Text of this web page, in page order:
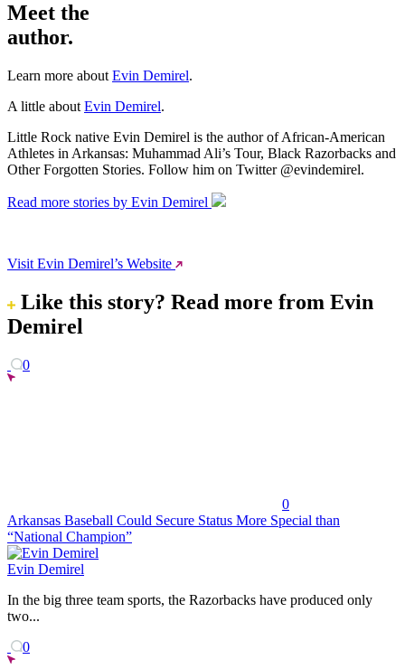
Meet the
author.
Learn more about Evin Demirel.
A little about Evin Demirel.
Little Rock native Evin Demirel is the author of African-American
Athletes in Arkansas: Muhammad Ali’s Tour, Black Razorbacks and
Other Forgotten Stories. Follow him on Twitter @evindemirel.
Read more stories by Evin Demirel
Visit Evin Demirel’s Website
Like this story? Read more from Evin
Demirel
0
0
Arkansas Baseball Could Secure Status More Special than
“National Champion”
Evin Demirel
In the big three team sports, the Razorbacks have produced only
two...
0